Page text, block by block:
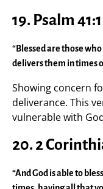
19. Psalm 41:1
“Blessed are those
delivers them in times
Showing concern
deliverance. This
vulnerable with
20. 2
“And God is able to